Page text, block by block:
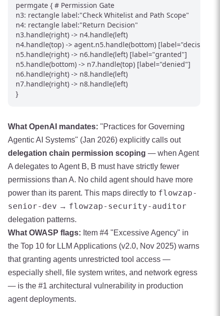
permgate { # Permission Gate
n3: rectangle label:"Check Whitelist and Path Scope"
n4: rectangle label:"Return Decision"
n3.handle(right) -> n4.handle(left)
n4.handle(top) -> agent.n5.handle(bottom) [label="decision"]
n5.handle(right) -> n6.handle(left) [label="granted"]
n5.handle(bottom) -> n7.handle(top) [label="denied"]
n6.handle(right) -> n8.handle(left)
n7.handle(right) -> n8.handle(left)
}
What OpenAI mandates: "Practices for Governing
Agentic AI Systems" (Jan 2026) explicitly calls out
delegation chain permission scoping — when Agent
A delegates to Agent B, B must have strictly fewer
permissions than A. No child agent should have more
power than its parent. This maps directly to flowzap-
senior-dev → flowzap-security-auditor
delegation patterns.
What OWASP flags: Item #4 "Excessive Agency" in
the Top 10 for LLM Applications (v2.0, Nov 2025) warns
that granting agents unrestricted tool access —
especially shell, file system writes, and network egress
— is the #1 architectural vulnerability in production
agent deployments.